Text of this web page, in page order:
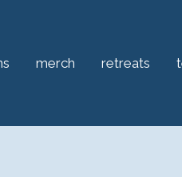
merch retreats